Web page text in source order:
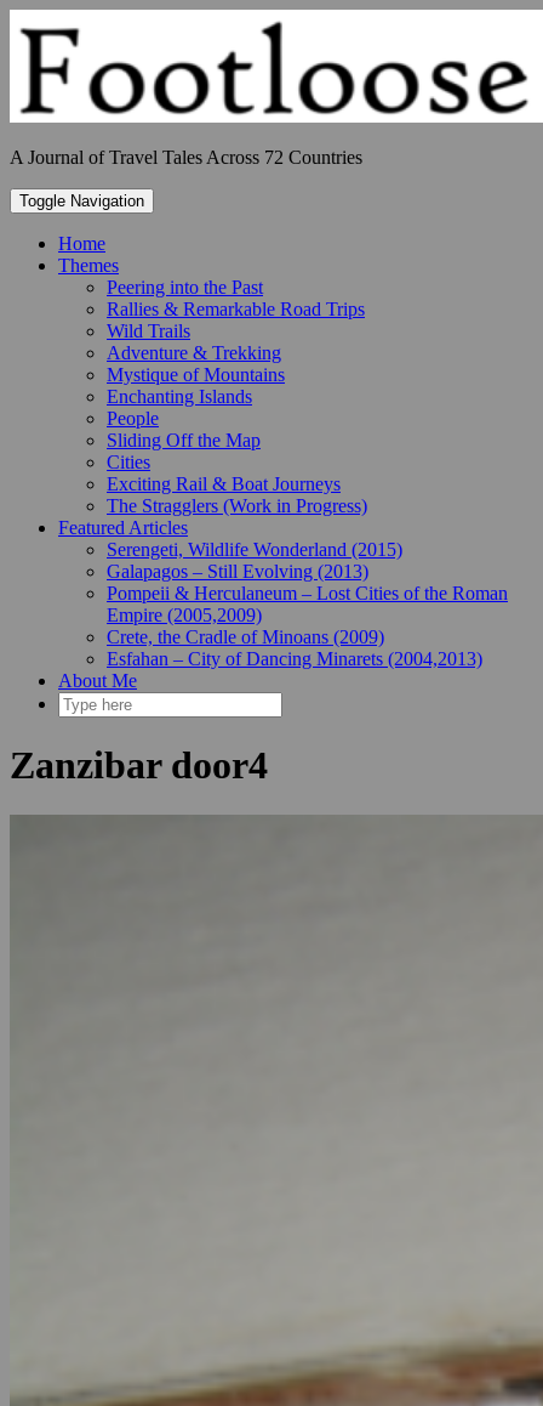
to
content
A Journal of Travel Tales Across 72 Countries
Toggle Navigation
Home
Themes
Peering into the Past
Rallies & Remarkable Road Trips
Wild Trails
Adventure & Trekking
Mystique of Mountains
Enchanting Islands
People
Sliding Off the Map
Cities
Exciting Rail & Boat Journeys
The Stragglers (Work in Progress)
Featured Articles
Serengeti, Wildlife Wonderland (2015)
Galapagos – Still Evolving (2013)
Pompeii & Herculaneum – Lost Cities of the Roman
Empire (2005,2009)
Crete, the Cradle of Minoans (2009)
Esfahan – City of Dancing Minarets (2004,2013)
About Me
Zanzibar door4